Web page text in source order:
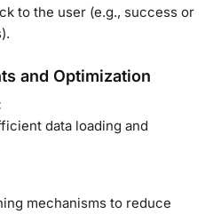
to the user (e.g., success or
and Optimization
data loading and
mechanisms to reduce